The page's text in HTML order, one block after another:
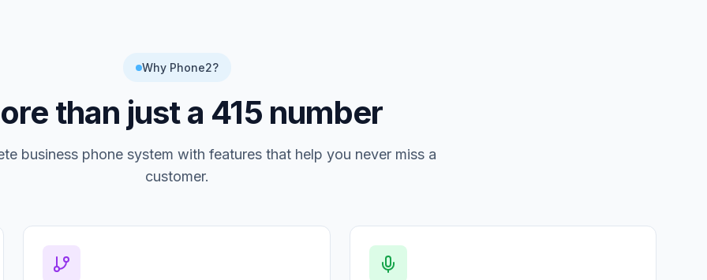
Why Phone2?
than just a 415 number
business phone system with features that help you never miss a
customer.